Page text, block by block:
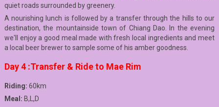
quiet roads surrounded by greenery.
A nourishing lunch is followed by a transfer through the hills to our
destination, the mountainside town of Chiang Dao. In the evening
we'll enjoy a good meal made with fresh local ingredients and meet
a local beer brewer to sample some of his amber goodness.
Day 4 :Transfer & Ride to Mae Rim
Riding: 60km
Meal: B,L,D